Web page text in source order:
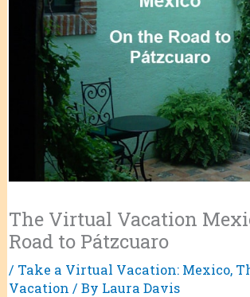
The Virtual Vacation
Road to Pátzcuaro
/ Take a Virtual Vacation: Mexico,
Vacation / By Laura Davis